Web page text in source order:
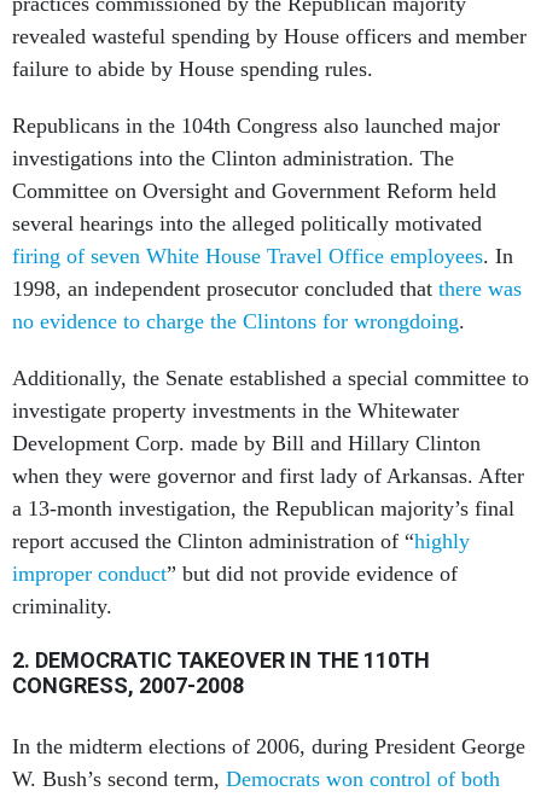
revealed wasteful spending by House officers and member
failure to abide by House spending rules.
Republicans in the 104th Congress also launched major
investigations into the Clinton administration. The
Committee on Oversight and Government Reform held
several hearings into the alleged politically motivated
firing of seven White House Travel Office employees. In
1998, an independent prosecutor concluded that there was
no evidence to charge the Clintons for wrongdoing.
Additionally, the Senate established a special committee to
investigate property investments in the Whitewater
Development Corp. made by Bill and Hillary Clinton
when they were governor and first lady of Arkansas. After
a 13-month investigation, the Republican majority’s final
report accused the Clinton administration of “highly
improper conduct” but did not provide evidence of
criminality.
2. DEMOCRATIC TAKEOVER IN THE 110TH
CONGRESS, 2007-2008
In the midterm elections of 2006, during President George
W. Bush’s second term, Democrats won control of both